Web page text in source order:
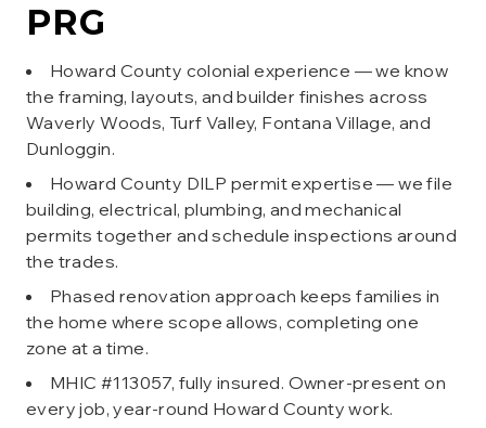
PRG
Howard County colonial experience — we know
the framing, layouts, and builder finishes across
Waverly Woods, Turf Valley, Fontana Village, and
Dunloggin.
Howard County DILP permit expertise — we file
building, electrical, plumbing, and mechanical
permits together and schedule inspections around
the trades.
Phased renovation approach keeps families in
the home where scope allows, completing one
zone at a time.
MHIC #113057, fully insured. Owner-present on
every job, year-round Howard County work.